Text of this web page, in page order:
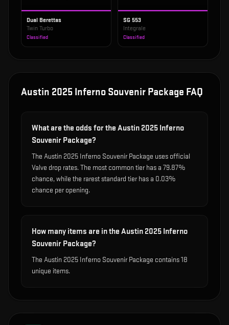
Dual Berettas
Twin Turbo
Classified
SG 553
Integrale
Classified
Austin 2025 Inferno Souvenir Package FAQ
What are the odds for the Austin 2025 Inferno
Souvenir Package?
The Austin 2025 Inferno Souvenir Package uses official
Valve drop rates. The most common tier has a 79.87%
chance, while the rarest standard tier has a 0.03%
chance per opening.
How many items are in the Austin 2025 Inferno
Souvenir Package?
The Austin 2025 Inferno Souvenir Package contains 18
unique items.